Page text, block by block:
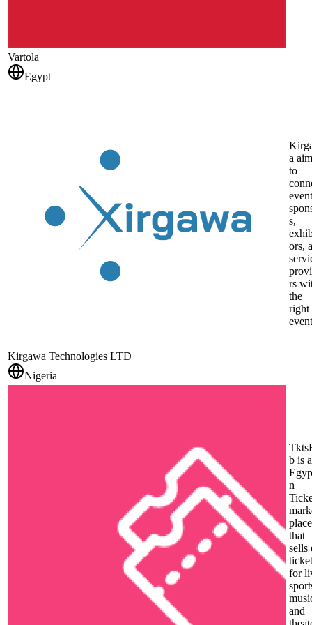
Vartola
Egypt
Kirgawa Technologies LTD
Nigeria
a
to
event
s,
ors,
rs
the
right
b is
n
place
that
sells
for
and